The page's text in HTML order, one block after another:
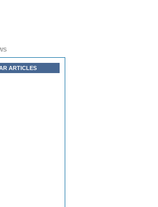
ARTICLES